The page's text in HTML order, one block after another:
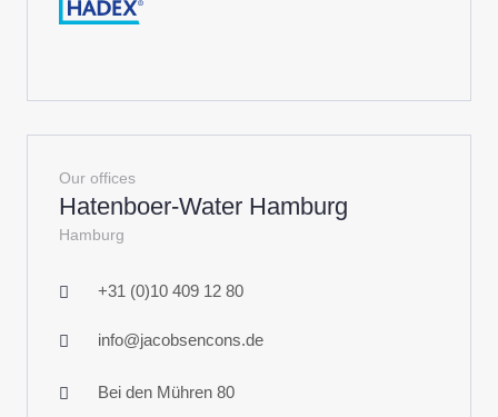
Our offices
Hatenboer-Water Hamburg
Hamburg
+31 (0)10 409 12 80
info@jacobsencons.de
Bei den Mühren 80